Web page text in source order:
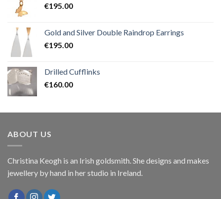
€195.00
Gold and Silver Double Raindrop Earrings
€195.00
Drilled Cufflinks
€160.00
ABOUT US
Christina Keogh is an Irish goldsmith. She designs and makes
jewellery by hand in her studio in Ireland.